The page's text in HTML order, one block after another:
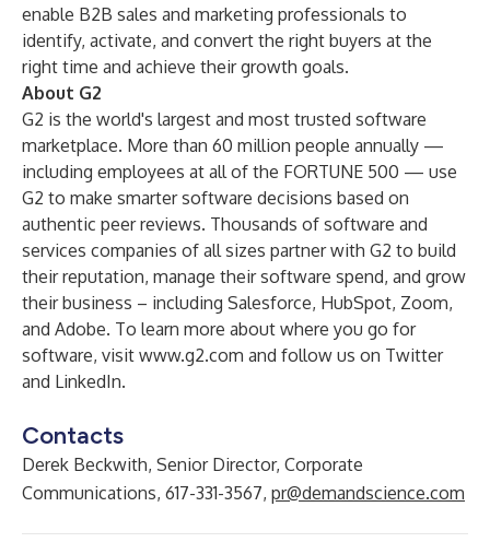
enable B2B sales and marketing professionals to
identify, activate, and convert the right buyers at the
right time and achieve their growth goals.
About G2
G2 is the world's largest and most trusted software
marketplace. More than 60 million people annually —
including employees at all of the FORTUNE 500 — use
G2 to make smarter software decisions based on
authentic peer reviews. Thousands of software and
services companies of all sizes partner with G2 to build
their reputation, manage their software spend, and grow
their business – including Salesforce, HubSpot, Zoom,
and Adobe. To learn more about where you go for
software, visit www.g2.com and follow us on Twitter
and LinkedIn.
Contacts
Derek Beckwith, Senior Director, Corporate
Communications, 617-331-3567, pr@demandscience.com